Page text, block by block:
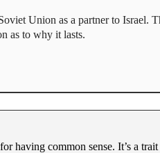
Union as a partner to Israel.
as to why it lasts.
having common sense. It’s a